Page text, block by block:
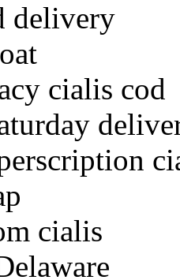
delivery
cialis cod
cialis